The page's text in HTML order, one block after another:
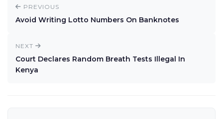
PREVIOUS
Avoid Writing Lotto Numbers On Banknotes
NEXT
Court Declares Random Breath Tests Illegal In
Kenya